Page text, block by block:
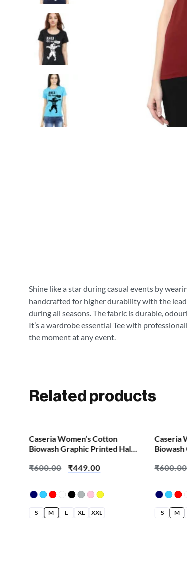
Shine like a star during casual events by
handcrafted for higher durability with the
during all seasons. The fabric is durable,
It’s a wardrobe essential Tee with
the moment at any event.
Related products
SALE!
Caseria Women’s Cotton
Biowash Graphic Printed Half
Question
₹600.00 ₹449.00
S M L XL XXL
SALE!
Caseria
Yesterday
₹600.00
S M